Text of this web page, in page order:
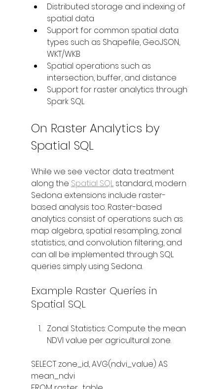
Distributed storage and indexing of
spatial data
Support for common spatial data
types such as Shapefile, GeoJSON,
WKT/WKB
Spatial operations such as
intersection, buffer, and distance
Support for raster analytics through
Spark SQL
On Raster Analytics by
Spatial SQL
While we see vector data treatment
along the Spatial SQL standard, modern
Sedona extensions include raster-
based analysis too. Raster-based
analytics consist of operations such as
map algebra, spatial resampling, zonal
statistics, and convolution filtering, and
can all be implemented through SQL
queries simply using Sedona.
Example Raster Queries in
Spatial SQL
Zonal Statistics: Compute the mean
NDVI value per agricultural zone.
SELECT zone_id, AVG(ndvi_value) AS
mean_ndvi